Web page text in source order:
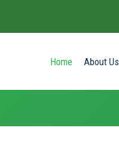
Home(current)
About Us